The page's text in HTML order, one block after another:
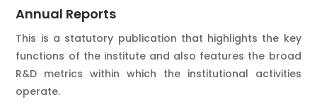
Annual Reports
This is a statutory publication that highlights the key
functions of the institute and also features the broad
R&D metrics within which the institutional activities
operate.